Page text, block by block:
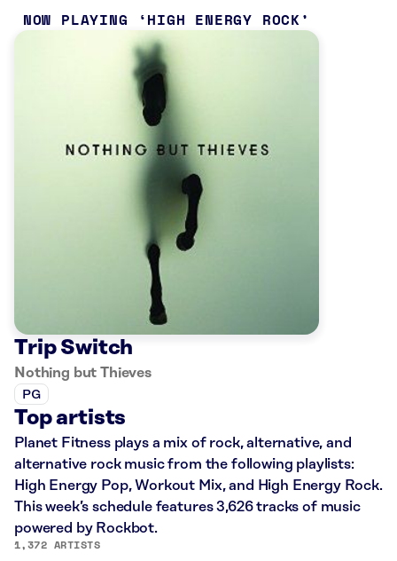
NOW PLAYING HIGH ENERGY ROCK
Trip Switch
Nothing but Thieves
PG
Top artists
Planet Fitness plays a mix of rock, alternative, and
alternative rock music from the following playlists:
High Energy Pop, Workout Mix, and High Energy Rock.
This week’s schedule features 3,626 tracks of music
powered by Rockbot.
1,372 ARTISTS